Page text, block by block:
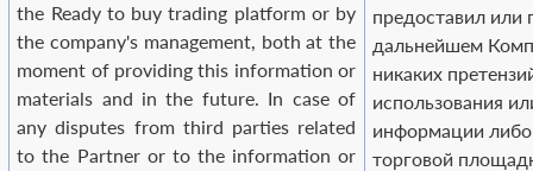
the Ready to buy trading platform or by
the company's management, both at the
moment of providing this information or
materials and in the future. In case of
any disputes from third parties related
to the Partner or to the information or
предоставил или
дальнейшем
никаких
использования
информации
торговой